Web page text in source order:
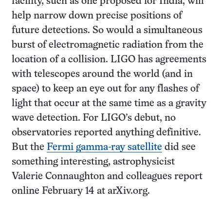
help narrow down precise positions of
future detections. So would a simultaneous
burst of electromagnetic radiation from the
location of a collision. LIGO has agreements
with telescopes around the world (and in
space) to keep an eye out for any flashes of
light that occur at the same time as a gravity
wave detection. For LIGO’s debut, no
observatories reported anything definitive.
But the Fermi gamma-ray satellite did see
something interesting, astrophysicist
Valerie Connaughton and colleagues report
online February 14 at arXiv.org.